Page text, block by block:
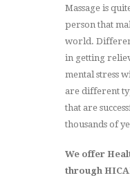
Massage is
person that
world.
in getting
mental stress
are different
that are
thousands of
We offer
through